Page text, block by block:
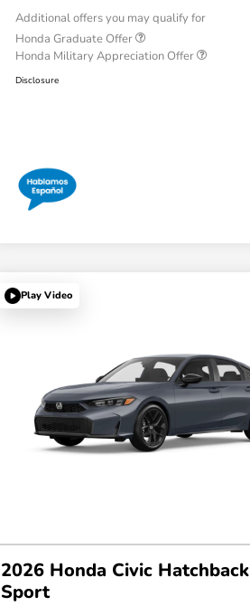
Additional offers you may qualify for
Honda Graduate Offer
Honda Military Appreciation Offer
Disclosure
Play Video
2026 Honda Civic Hatchback
Sport